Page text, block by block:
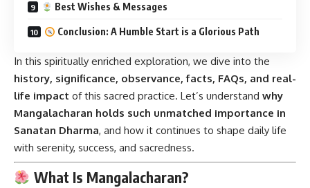
Best Wishes & Messages
Conclusion: A Humble Start is a Glorious Path
In this spiritually enriched exploration, we dive into the
history, significance, observance, facts, FAQs, and real-
life impact of this sacred practice. Let’s understand why
Mangalacharan holds such unmatched importance in
Sanatan Dharma, and how it continues to shape daily life
with serenity, success, and sacredness.
What Is Mangalacharan?